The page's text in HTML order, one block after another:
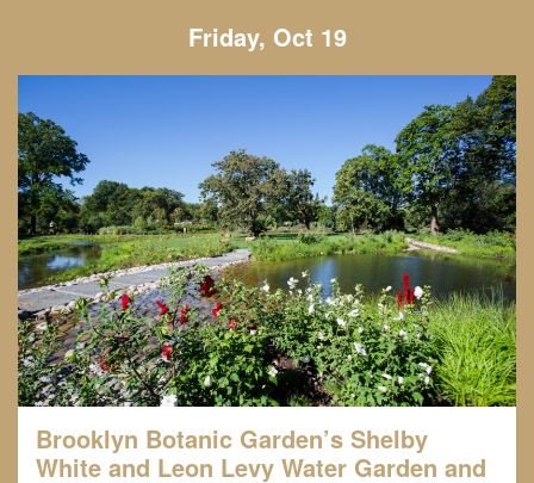
Friday, Oct 19
Brooklyn Botanic Garden’s Shelby
White and Leon Levy Water Garden and